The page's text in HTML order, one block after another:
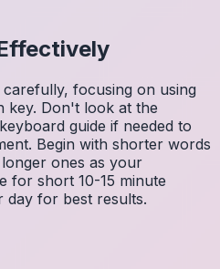
focusing on using
key. Don't look at the
guide if needed to
Begin with shorter words
ones as your
for short 10-15 minute
day for best results.